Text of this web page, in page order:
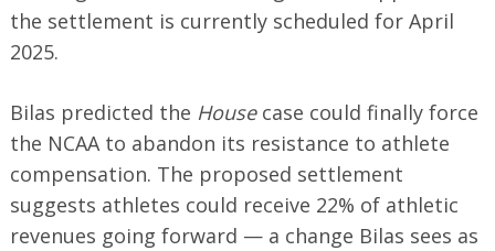
the settlement is currently scheduled for April
2025.
Bilas predicted the House case could finally force
the NCAA to abandon its resistance to athlete
compensation. The proposed settlement
suggests athletes could receive 22% of athletic
revenues going forward — a change Bilas sees as